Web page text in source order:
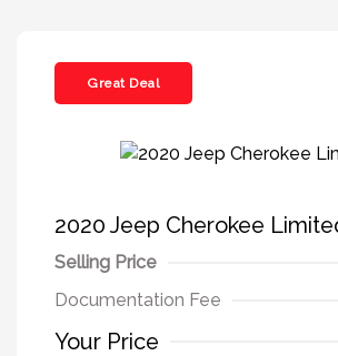
Great Deal
2020 Jeep Cherokee
Selling Price
Documentation Fee
Your Price